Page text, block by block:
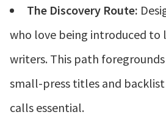
The Discovery Route:
who love being introduced to
writers. This path
small-press titles and
calls essential.